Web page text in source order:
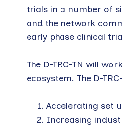
trials in a number of
and the network
early phase clinical
The D-TRC-TN will
ecosystem. The D-
Accelerating set
Increasing